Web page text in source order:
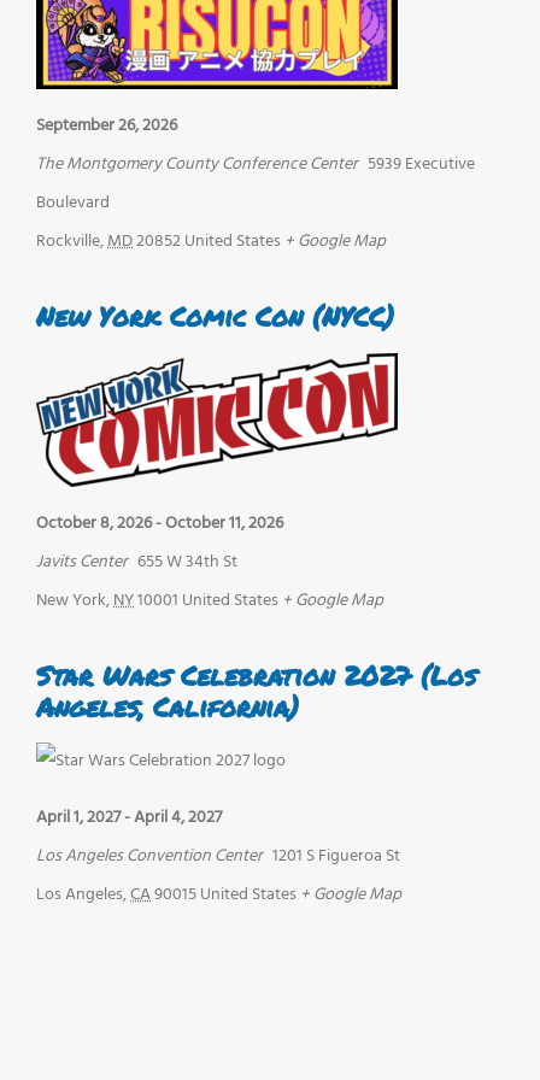
September 26, 2026
The Montgomery County Conference Center 5939 Executive
Boulevard
Rockville,MD20852United States + Google Map
New York Comic Con (NYCC)
October 8, 2026-October 11, 2026
Javits Center 655 W 34th St
New York,NY10001 United States + Google Map
Star Wars Celebration 2027 (Los
Angeles, California)
April 1, 2027-April 4, 2027
Los Angeles Convention Center 1201 S Figueroa St
Los Angeles,CA90015United States + Google Map